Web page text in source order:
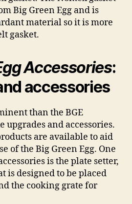
Big Green Egg and is
material so it is more
gasket.
Accessories:
accessories
than the BGE
upgrades and accessories.
are available to aid
of the Big Green Egg. One
is the plate setter,
is designed to be placed
the cooking grate for